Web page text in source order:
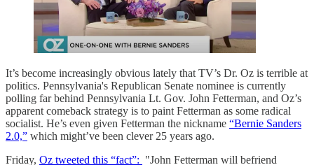
It’s become increasingly obvious lately that TV’s Dr. Oz is terrible at
politics. Pennsylvania's Republican Senate nominee is currently
polling far behind Pennsylvania Lt. Gov. John Fetterman, and Oz’s
apparent comeback strategy is to paint Fetterman as some radical
socialist. He’s even given Fetterman the nickname “Bernie Sanders
2.0,” which might’ve been clever 25 years ago.
Friday, Oz tweeted this “fact”: "John Fetterman will befriend